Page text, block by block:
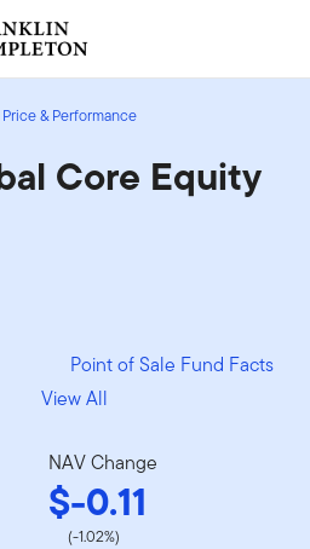
Price & Performance
Core Equity
Point of Sale Fund Facts
View All
NAV Change
$-0.11
(-1.02%)